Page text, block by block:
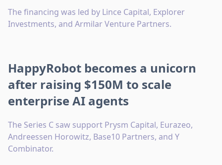
The financing was led by Lince Capital, Explorer
Investments, and Armilar Venture Partners.
HappyRobot becomes a unicorn
after raising $150M to scale
enterprise AI agents
The Series C saw support Prysm Capital, Eurazeo,
Andreessen Horowitz, Base10 Partners, and Y
Combinator.